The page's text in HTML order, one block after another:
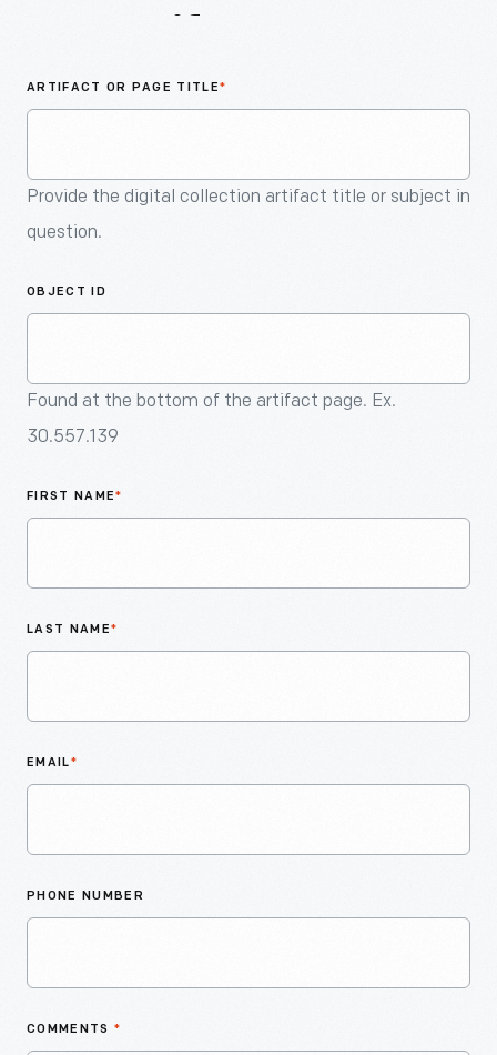
ARTIFACT OR PAGE TITLE*
Provide the digital collection artifact title or subject in
question.
OBJECT ID
Found at the bottom of the artifact page. Ex.
30.557.139
FIRST NAME*
LAST NAME*
EMAIL*
PHONE NUMBER
COMMENTS *